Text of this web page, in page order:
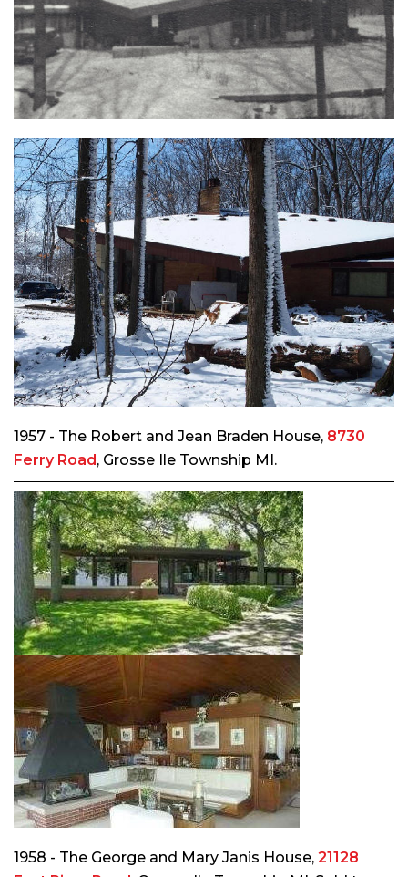
1957 - The Robert and Jean Braden House, 8730
Ferry Road, Grosse Ile Township MI.
1958 - The George and Mary Janis House, 21128